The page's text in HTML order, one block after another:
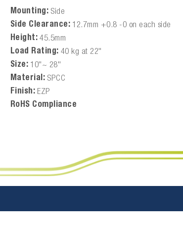
Mounting: Side
Side Clearance: 12.7mm +0.8 -0 on each side
Height: 45.5mm
Load Rating: 40 kg at 22"
Size: 10"~ 28"
Material: SPCC
Finish: EZP
RoHS Compliance